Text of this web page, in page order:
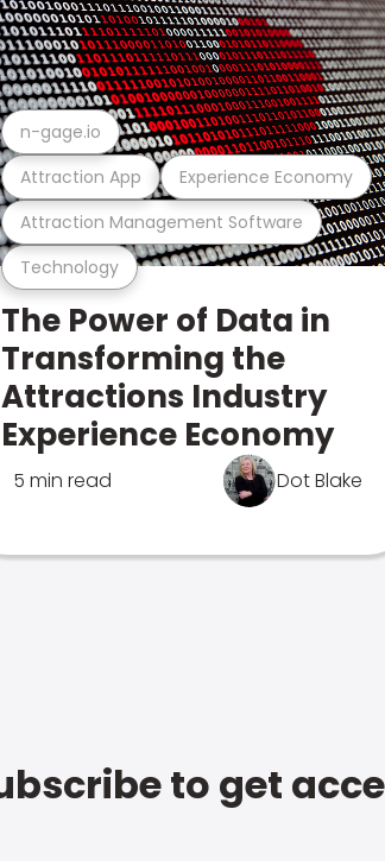
Technology
Attraction Management Software
Attraction App Experience Economy
n-gage.io
The Power of Data in
Transforming the
Attractions Industry
Experience Economy
5 min read Dot Blake
to get